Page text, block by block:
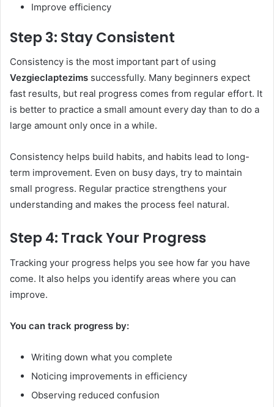
Improve efficiency
Step 3: Stay Consistent
Consistency is the most important part of using
Vezgieclaptezims successfully. Many beginners expect
fast results, but real progress comes from regular effort. It
is better to practice a small amount every day than to do a
large amount only once in a while.
Consistency helps build habits, and habits lead to long-
term improvement. Even on busy days, try to maintain
small progress. Regular practice strengthens your
understanding and makes the process feel natural.
Step 4: Track Your Progress
Tracking your progress helps you see how far you have
come. It also helps you identify areas where you can
improve.
You can track progress by:
Writing down what you complete
Noticing improvements in efficiency
Observing reduced confusion